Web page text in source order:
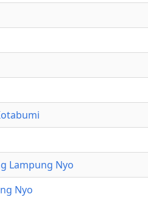
Lampung Nyo
Nyo